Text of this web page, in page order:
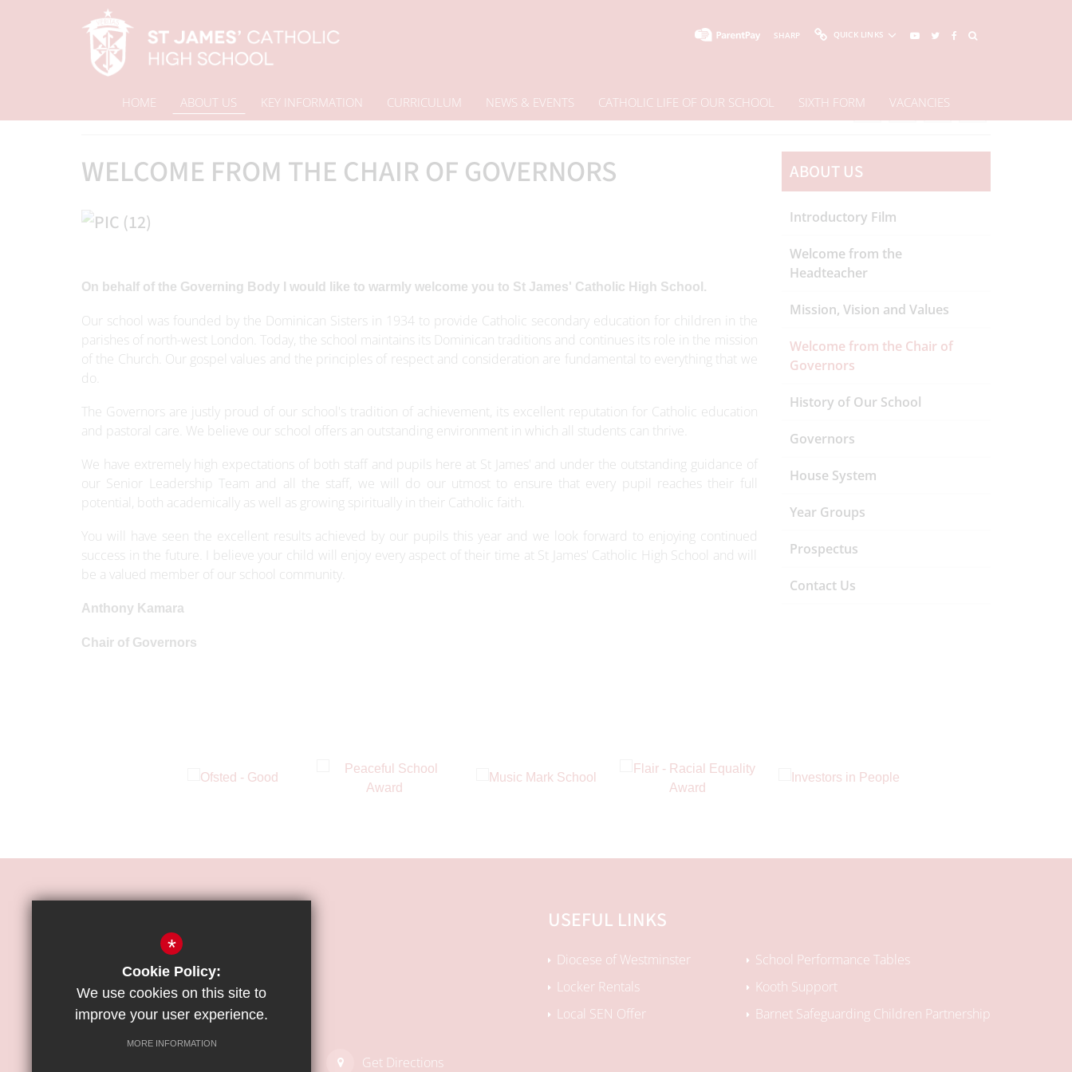
SHARP QUICK LINKS
HOME ABOUT US KEY INFORMATION CURRICULUM NEWS & EVENTS CATHOLIC LIFE OF OUR SCHOOL SIXTH FORM VACANCIES
About Us Welcome from the Chair of Governors Share This Page
WELCOME FROM THE CHAIR OF GOVERNORS
On behalf of the Governing Body I would like to warmly welcome you to St James' Catholic High School.
Our school was founded by the Dominican Sisters in 1934 to provide Catholic secondary education for children in the
parishes of north-west London. Today, the school maintains its Dominican traditions and continues its role in the mission
of the Church. Our gospel values and the principles of respect and consideration are fundamental to everything that we
do.
The Governors are justly proud of our school's tradition of achievement, its excellent reputation for Catholic education
and pastoral care. We believe our school offers an outstanding environment in which all students can thrive.
We have extremely high expectations of both staff and pupils here at St James' and under the outstanding guidance of
our Senior Leadership Team and all the staff, we will do our utmost to ensure that every pupil reaches their full
potential, both academically as well as growing spiritually in their Catholic faith.
You will have seen the excellent results achieved by our pupils this year and we look forward to enjoying continued
success in the future. I believe your child will enjoy every aspect of their time at St James' Catholic High School and will
be a valued member of our school community.
Anthony Kamara
Chair of Governors
ABOUT US
Introductory Film
Welcome from the
Headteacher
Mission, Vision and Values
Welcome from the Chair of
Governors
History of Our School
Governors
House System
Year Groups
Prospectus
Contact Us
ST JAMES'CATHOLIC
HIGH SCHOOL
Great Strand, Colindale, NW9 5PE
Get Directions
USEFUL LINKS
Diocese of Westminster
Locker Rentals
Local SEN Offer
School Performance Tables
Kooth Support
Barnet Safeguarding Children Partnership
*
Cookie Policy:
We use cookies on this site to
improve your user experience.
MORE INFORMATION